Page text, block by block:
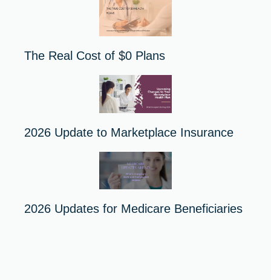
The Real Cost of $0 Plans
2026 Update to Marketplace Insurance
2026 Updates for Medicare Beneficiaries